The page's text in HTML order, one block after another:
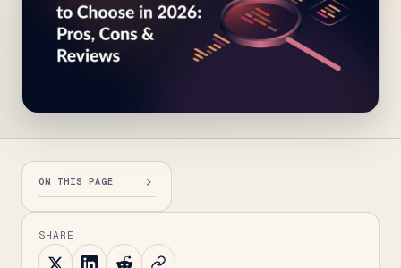
ON THIS PAGE
SHARE